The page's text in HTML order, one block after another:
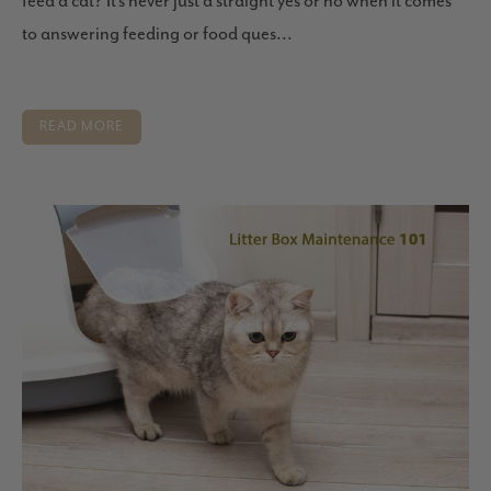
to answering feeding or food ques...
READ MORE